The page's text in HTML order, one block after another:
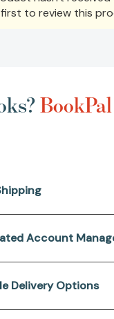
to review this
Account
Delivery Options